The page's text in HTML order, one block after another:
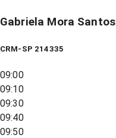
Gabriela Mora Santos
CRM-SP 214335
09:00
09:10
09:30
09:40
09:50